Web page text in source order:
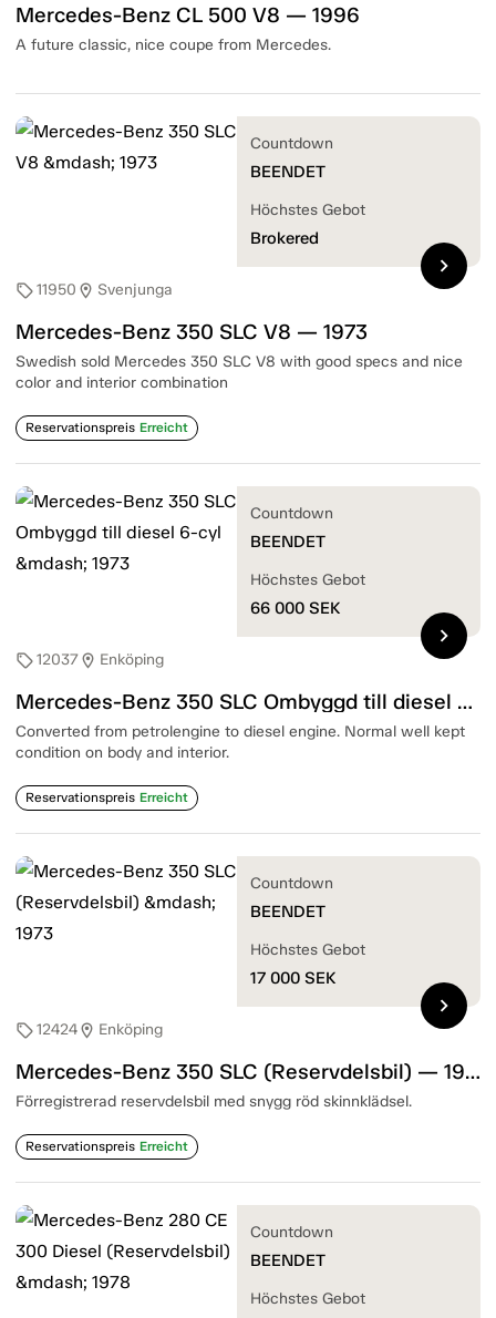
Mercedes-Benz CL 500 V8 — 1996
A future classic, nice coupe from Mercedes.
sell11950 location_on Svenjunga
Mercedes-Benz 350 SLC V8 — 1973
Swedish sold Mercedes 350 SLC V8 with good specs and nice
color and interior combination
Reservationspreis Erreicht
Countdown
BEENDET
Höchstes Gebot
Brokered
chevron_right
sell12037location_on Enköping
Mercedes-Benz 350 SLC Ombyggd till diesel 6-cyl — 1973
Converted from petrolengine to diesel engine. Normal well kept
condition on body and interior.
Reservationspreis Erreicht
Countdown
BEENDET
Höchstes Gebot
66 000 SEK
chevron_right
sell12424location_on Enköping
Mercedes-Benz 350 SLC (Reservdelsbil) — 1973
Förregistrerad reservdelsbil med snygg röd skinnklädsel.
Reservationspreis Erreicht
Countdown
BEENDET
Höchstes Gebot
17 000 SEK
chevron_right
Countdown
BEENDET
Höchstes Gebot